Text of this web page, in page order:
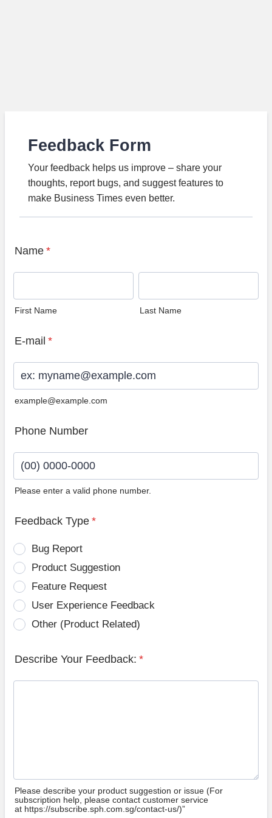
Feedback Form
Your feedback helps us improve – share your
thoughts, report bugs, and suggest features to
make Business Times even better.
Name *
First Name Last Name
E-mail *
example@example.com
Phone Number
Please enter a valid phone number.
Feedback Type *
Bug Report
Product Suggestion
Feature Request
User Experience Feedback
Other (Product Related)
Describe Your Feedback: *
Please describe your product suggestion or issue (For
subscription help, please contact customer service
at https://subscribe.sph.com.sg/contact-us/)”